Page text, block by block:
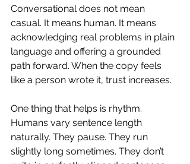
Conversational does not mean
casual. It means human. It means
acknowledging real problems in plain
language and offering a grounded
path forward. When the copy feels
like a person wrote it, trust increases.
One thing that helps is rhythm.
Humans vary sentence length
naturally. They pause. They run
slightly long sometimes. They don’t